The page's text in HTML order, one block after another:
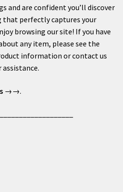
and are confident you’ll discover
that perfectly captures your
browsing our site! If you have
any item, please see the
information or contact us
→→.